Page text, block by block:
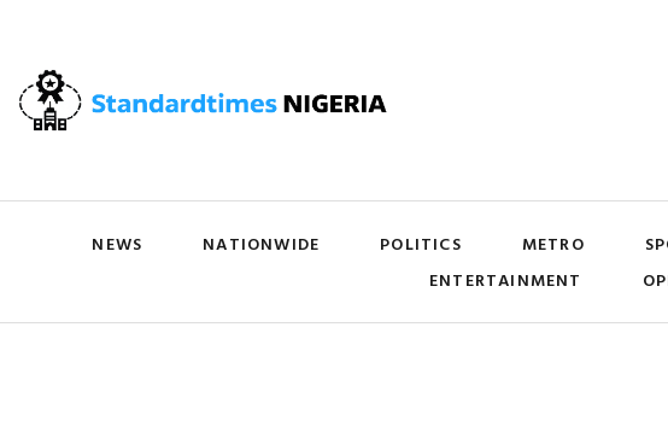
NEWS NATIONWIDE POLITICS METRO
ENTERTAINMENT